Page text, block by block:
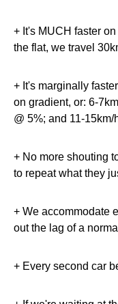
+ It's MUCH faster
the flat, we travel
+ It's marginally
on gradient, or: 6-
@ 5%; and 11-15km/
+ No more shouting
to repeat what they
+ We accommodate
out the lag of a
+ Every second car